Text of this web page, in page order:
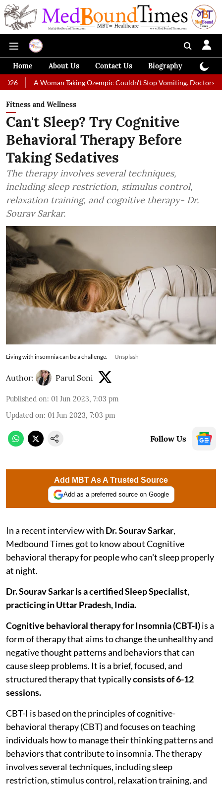
Home About Us Contact Us Biography
Taking Ozempic Couldn't Stop Vomiting. Doctors Prescribed
Fitness and Wellness
Can't Sleep? Try Cognitive
Behavioral Therapy Before
Taking Sedatives
The therapy involves several techniques,
including sleep restriction, stimulus control,
relaxation training, and cognitive therapy- Dr.
Sourav Sarkar.
Living with insomnia can be a challenge. Unsplash
Author: Parul Soni
Published on: 01 Jun 2023, 7:03 pm
Updated on: 01 Jun 2023, 7:03 pm
Follow Us
Add MBT As A Trusted Source
Add as a preferred source on Google
In a recent interview with Dr. Sourav Sarkar,
Medbound Times got to know about Cognitive
behavioral therapy for people who can't sleep properly
at night.
Dr. Sourav Sarkar is a certified Sleep Specialist,
practicing in Uttar Pradesh, India.
Cognitive behavioral therapy for Insomnia (CBT-I)is a
form of therapy that aims to change the unhealthy and
negative thought patterns and behaviors that can
cause sleep problems. It is a brief, focused, and
structured therapy that typicallyconsists of 6-12
sessions.
CBT-I is based on the principles of cognitive-
behavioral therapy (CBT) and focuses on teaching
individuals how to manage their thinking patterns and
behaviors that contribute to insomnia. The therapy
involves several techniques, including sleep
restriction, stimulus control, relaxation training, and